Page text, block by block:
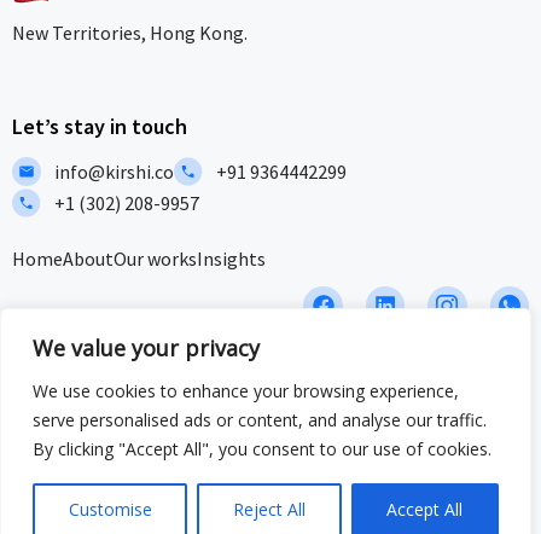
We value your privacy
We use cookies to enhance your browsing experience,
serve personalised ads or content, and analyse our traffic.
By clicking "Accept All", you consent to our use of cookies.
Customise Reject All Accept All
New Territories, Hong Kong.
Let’s stay in touch
info@kirshi.co
+91 9364442299
+1 (302) 208-9957
HomeAboutOur worksInsights
F
b
o
o
k
L
e
d
i
n
I
-
i
n
s
t
a
g
I
Privacy PolicyTerms and ConditionsSitemap
ISO/IEC 27001:2022 & ISO 9001:2015 Certified – Delivering security
© 2025 Crafted by Kirshi Team. All Rights Reserved